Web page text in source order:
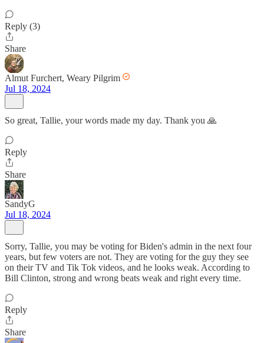
Reply (3)
Share
Almut Furchert, Weary Pilgrim
Jul 18, 2024
So great, Tallie, your words made my day. Thank you 🙏
Reply
Share
SandyG
Jul 18, 2024
Sorry, Tallie, you may be voting for Biden's admin in the next four
years, but few voters are not. They are voting for the guy they see
on their TV and Tik Tok videos, and he looks weak. According to
Bill Clinton, strong and wrong beats weak and right every time.
Reply
Share